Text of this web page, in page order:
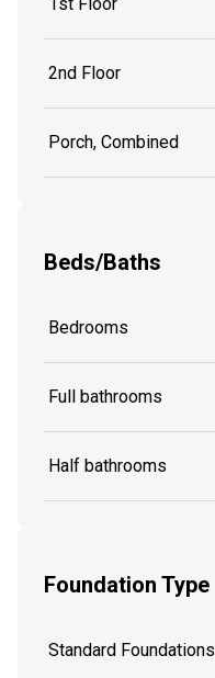
1st Floor
2nd Floor
Porch, Combined
Beds/Baths
Bedrooms
Full bathrooms
Half bathrooms
Foundation Type
Standard Foundations